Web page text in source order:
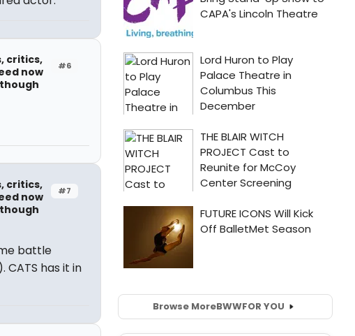
#6
critics,
now
#7
critics,
now
battle
has it in
Browse MoreBWWFOR YOU